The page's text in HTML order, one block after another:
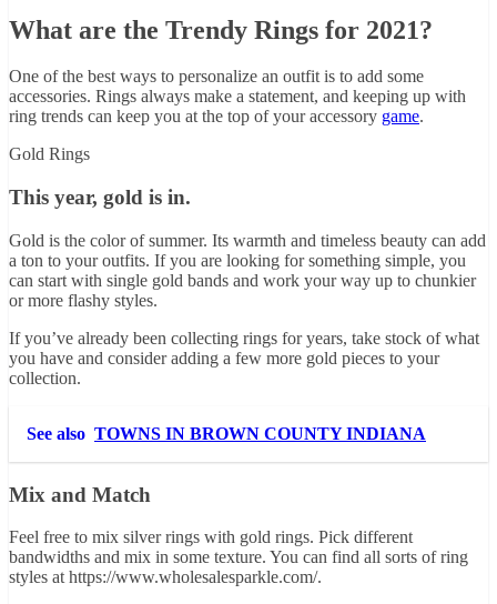
What are the Trendy Rings for 2021?
One of the best ways to personalize an outfit is to add some
accessories. Rings always make a statement, and keeping up with
ring trends can keep you at the top of your accessory game.
Gold Rings
This year, gold is in.
Gold is the color of summer. Its warmth and timeless beauty can add
a ton to your outfits. If you are looking for something simple, you
can start with single gold bands and work your way up to chunkier
or more flashy styles.
If you’ve already been collecting rings for years, take stock of what
you have and consider adding a few more gold pieces to your
collection.
See also TOWNS IN BROWN COUNTY INDIANA
Mix and Match
Feel free to mix silver rings with gold rings. Pick different
bandwidths and mix in some texture. You can find all sorts of ring
styles at https://www.wholesalesparkle.com/.